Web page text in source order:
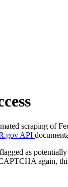
scraping of
API
as
again,